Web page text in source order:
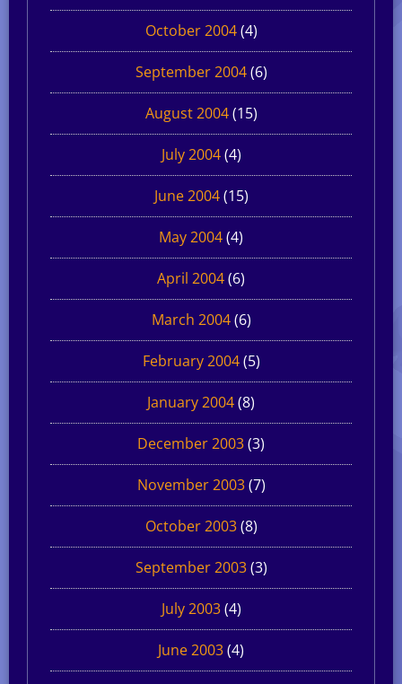
October 2004(4)
September 2004(6)
August 2004(15)
July 2004(4)
June 2004(15)
May 2004(4)
April 2004(6)
March 2004(6)
February 2004(5)
January 2004(8)
December 2003(3)
November 2003(7)
October 2003(8)
September 2003(3)
July 2003(4)
June 2003(4)